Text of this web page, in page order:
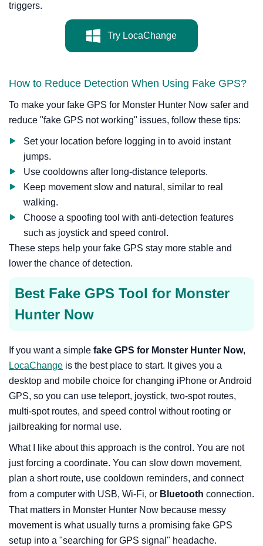
triggers.
Try LocaChange
How to Reduce Detection When Using Fake GPS?
To make your fake GPS for Monster Hunter Now safer and
reduce "fake GPS not working" issues, follow these tips:
Set your location before logging in to avoid instant
jumps.
Use cooldowns after long-distance teleports.
Keep movement slow and natural, similar to real
walking.
Choose a spoofing tool with anti-detection features
such as joystick and speed control.
These steps help your fake GPS stay more stable and
lower the chance of detection.
Best Fake GPS Tool for Monster
Hunter Now
If you want a simple fake GPS for Monster Hunter Now,
LocaChange is the best place to start. It gives you a
desktop and mobile choice for changing iPhone or Android
GPS, so you can use teleport, joystick, two-spot routes,
multi-spot routes, and speed control without rooting or
jailbreaking for normal use.
What I like about this approach is the control. You are not
just forcing a coordinate. You can slow down movement,
plan a short route, use cooldown reminders, and connect
from a computer with USB, Wi-Fi, or Bluetooth connection.
That matters in Monster Hunter Now because messy
movement is what usually turns a promising fake GPS
setup into a "searching for GPS signal" headache.